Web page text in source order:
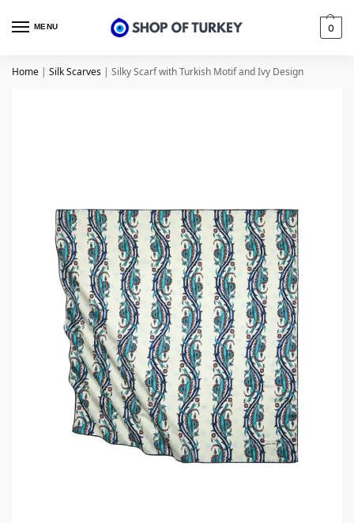
MENU 0
Home | Silk Scarves | Silky Scarf with Turkish Motif and Ivy Design